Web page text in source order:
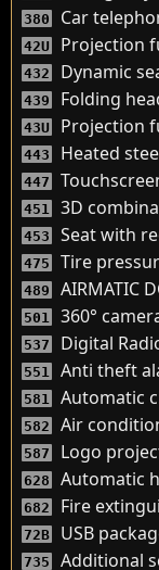
380 Car
42U Projection
432 Dynamic
439 Folding
43U Projection
443 Heated
447
451 3D
453 Seat with
475 Tire
489 AIRMATIC
501 360°
537 Digital
551 Anti theft
581 Automatic
582 Air
587 Logo
628 Automatic
682 Fire
72B USB
735 Additional